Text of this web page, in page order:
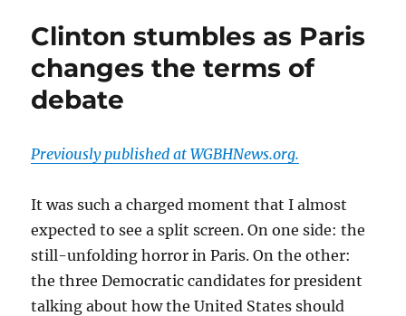
to
Bernie’s
Clinton stumbles as Paris
changes the terms of
debate
Previously published at WGBHNews.org.
It was such a charged moment that I almost
expected to see a split screen. On one side: the
still-unfolding horror in Paris. On the other:
the three Democratic candidates for president
talking about how the United States should